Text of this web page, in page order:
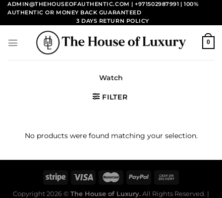
Skip
content
ADMIN@THEHOUSEOFAUTHENTIC.COM | +971502987991 | 100%
AUTHENTIC OR MONEY BACK GUARANTEED
3 DAYS RETURN POLICY
0
Watch
FILTER
No products were found matching your selection.
Copyright 2026 © The House of Luxury.All Rights Reserved. |